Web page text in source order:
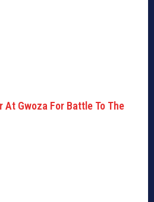
At Gwoza For Battle To The